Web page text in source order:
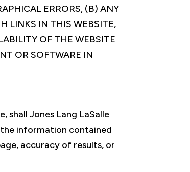
ERRORS, (B) ANY
LINKS IN THIS WEBSITE,
OF THE WEBSITE
OR SOFTWARE IN
Jones Lang LaSalle
information contained
accuracy of results, or